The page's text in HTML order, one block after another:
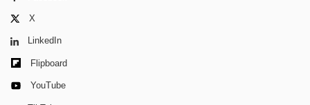
X
LinkedIn
Flipboard
YouTube